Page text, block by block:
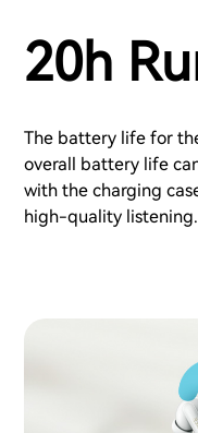
20h
The battery life for
overall battery life
with the charging
high-quality listening.